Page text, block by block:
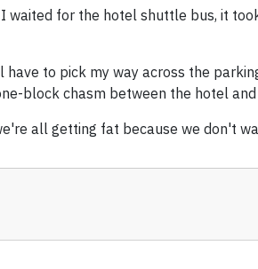
for the hotel shuttle bus, it
to pick my way across the
block chasm between the hotel
all getting fat because we don't